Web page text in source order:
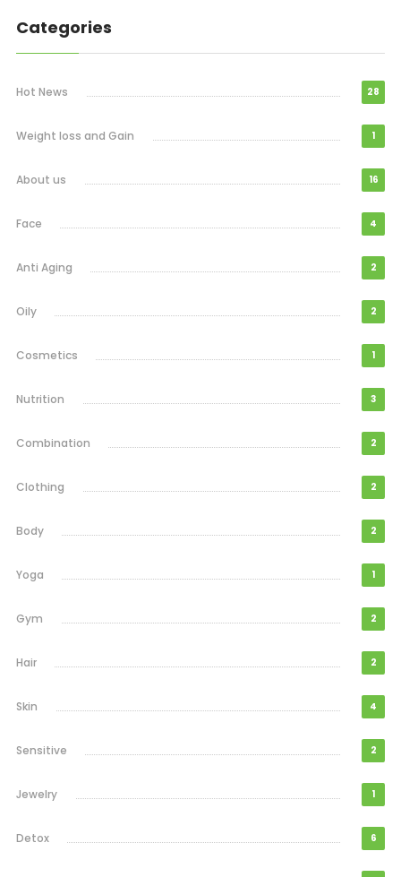
Categories
Hot News 28
Weight loss and Gain 1
About us 16
Face 4
Anti Aging 2
Oily 2
Cosmetics 1
Nutrition 3
Combination 2
Clothing 2
Body 2
Yoga 1
Gym 2
Hair 2
Skin 4
Sensitive 2
Jewelry 1
Detox 6